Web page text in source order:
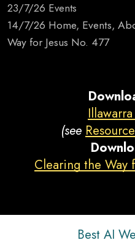
23/7/26 Events
14/7/26 Home, Events,
Way for Jesus No. 477
(see
Clearing the Way
Best AI